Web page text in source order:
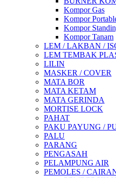
Kompor Gas
Kompor
Kompor
Kompor Tanam
LEM / LAKBAN /
LEM TEMBAK
LILIN
MASKER / COVER
MATA BOR
MATA KETAM
MATA GERINDA
MORTISE LOCK
PAHAT
PAKU PAYUNG /
PALU
PARANG
PENGASAH
PELAMPUNG AIR
PEMOLES /